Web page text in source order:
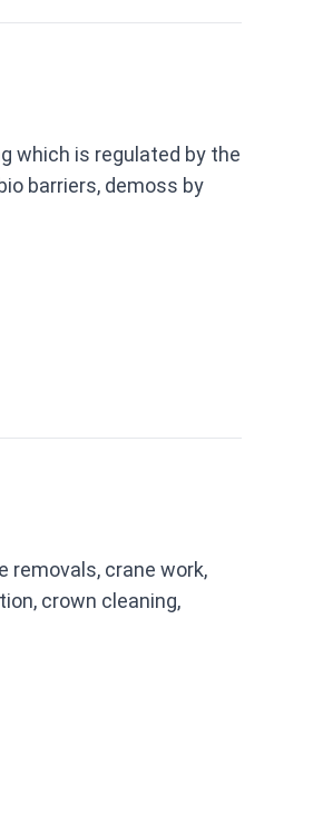
which is regulated by the
barriers, demoss by
removals, crane work,
crown cleaning,